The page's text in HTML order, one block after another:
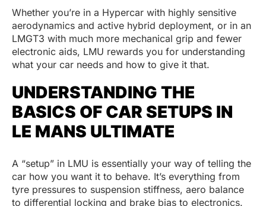
Whether you’re in a Hypercar with highly sensitive
aerodynamics and active hybrid deployment, or in an
LMGT3 with much more mechanical grip and fewer
electronic aids, LMU rewards you for understanding
what your car needs and how to give it that.
UNDERSTANDING THE
BASICS OF CAR SETUPS IN
LE MANS ULTIMATE
A “setup” in LMU is essentially your way of telling the
car how you want it to behave. It’s everything from
tyre pressures to suspension stiffness, aero balance
to differential locking and brake bias to electronics.